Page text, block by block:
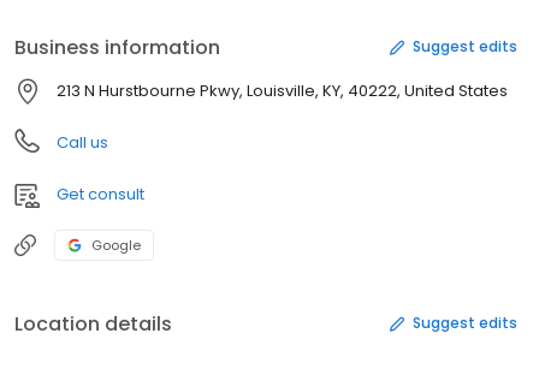
Business information Suggest edits
213 N Hurstbourne Pkwy, Louisville, KY, 40222, United States
Call us
Get consult
Google
Location details Suggest edits